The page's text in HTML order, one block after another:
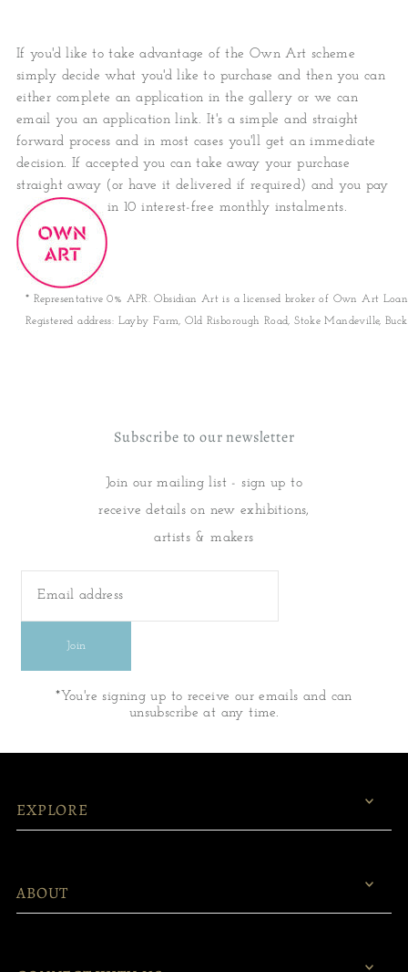
If you'd like to take advantage of the Own Art scheme
simply decide what you'd like to purchase and then you can
either complete an application in the gallery or we can
email you an application link. It's a simple and straight
forward process and in most cases you'll get an immediate
decision. If accepted you can take away your purchase
straight away (or have it delivered if required) and you pay
in 10 interest-free monthly instalments.
* Representative 0% APR. Obsidian Art is a licensed broker of Own Art
Registered address: Layby Farm, Old Risborough Road, Stoke Mandeville,
Subscribe to our newsletter
Join our mailing list - sign up to
receive details on new exhibitions,
artists & makers
Join
*You're signing up to receive our emails and can
unsubscribe at any time.
EXPLORE
ABOUT